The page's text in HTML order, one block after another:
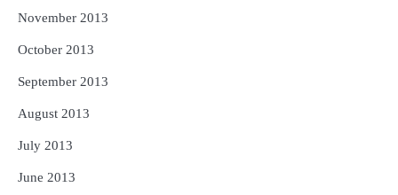
November 2013
October 2013
September 2013
August 2013
July 2013
June 2013